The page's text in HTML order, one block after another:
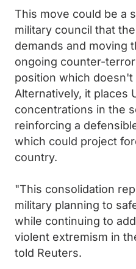
This move could be a
military council that
demands and moving
ongoing counter-
position which
Alternatively, it places
concentrations in the
reinforcing a
which could project
country.
"This consolidation
military planning to
while continuing to
violent extremism in
told Reuters.